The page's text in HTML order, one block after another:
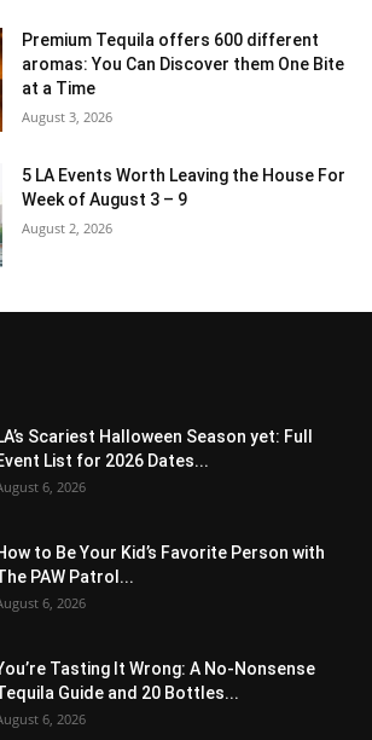
Premium Tequila offers 600 different
aromas: You Can Discover them One Bite
at a Time
August 3, 2026
5 LA Events Worth Leaving the House For
Week of August 3 – 9
August 2, 2026
Scariest Halloween Season yet: Full
List for 2026 Dates...
6, 2026
to Be Your Kid’s Favorite Person with
PAW Patrol...
6, 2026
Tasting It Wrong: A No-Nonsense
Guide and 20 Bottles...
6, 2026